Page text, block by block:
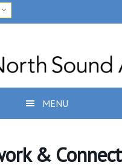
MENU
& Connect